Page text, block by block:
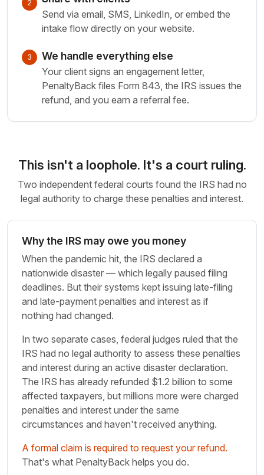
2
Send via email, SMS, LinkedIn, or embed the
intake flow directly on your website.
3 We handle everything else
Your client signs an engagement letter,
PenaltyBack files Form 843, the IRS issues the
refund, and you earn a referral fee.
This isn't a loophole. It's a court ruling.
Two independent federal courts found the IRS had no
legal authority to charge these penalties and interest.
Why the IRS may owe you money
When the pandemic hit, the IRS declared a
nationwide disaster — which legally paused filing
deadlines. But their systems kept issuing late-filing
and late-payment penalties and interest as if
nothing had changed.
In two separate cases, federal judges ruled that the
IRS had no legal authority to assess these penalties
and interest during an active disaster declaration.
The IRS has already refunded $1.2 billion to some
affected taxpayers, but millions more were charged
penalties and interest under the same
circumstances and haven't received anything.
A formal claim is required to request your refund.
That's what PenaltyBack helps you do.